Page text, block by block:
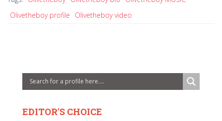
Olivetheboy profile
Olivetheboy video
EDITOR'S CHOICE